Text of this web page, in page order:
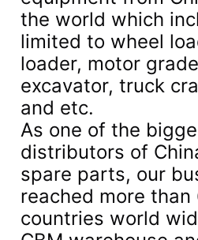
the world which
limited to wheel
loader, motor
excavator, truck
and etc.
As one of the
distributors of
spare parts, our
reached more
countries world